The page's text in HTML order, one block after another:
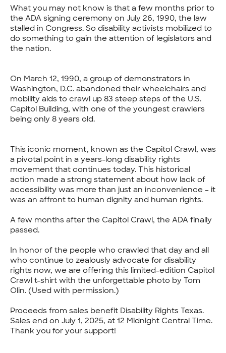
What you may not know is that a few months prior to
the ADA signing ceremony on July 26, 1990, the law
stalled in Congress. So disability activists mobilized to
do something to gain the attention of legislators and
the nation.
On March 12, 1990, a group of demonstrators in
Washington, D.C. abandoned their wheelchairs and
mobility aids to crawl up 83 steep steps of the U.S.
Capitol Building, with one of the youngest crawlers
being only 8 years old.
This iconic moment, known as the Capitol Crawl, was
a pivotal point in a years-long disability rights
movement that continues today. This historical
action made a strong statement about how lack of
accessibility was more than just an inconvenience – it
was an affront to human dignity and human rights.
A few months after the Capitol Crawl, the ADA finally
passed.
In honor of the people who crawled that day and all
who continue to zealously advocate for disability
rights now, we are offering this limited-edition Capitol
Crawl t-shirt with the unforgettable photo by Tom
Olin. (Used with permission.)
Proceeds from sales benefit Disability Rights Texas.
Sales end on July 1, 2025, at 12 Midnight Central Time.
Thank you for your support!